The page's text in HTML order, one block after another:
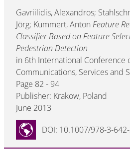
Gavriilidis, Alexandros;
Jörg; Kummert, Anton Feature
Classifier Based on Feature
Pedestrian Detection
in 6th International Conference
Communications, Services and
Page 82 - 94
Publisher: Krakow, Poland
June 2013
DOI: 10.1007/978-3-